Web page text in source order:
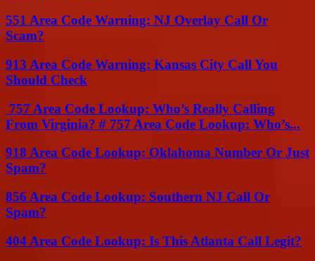
551 Area Code Warning: NJ Overlay Call Or
Scam?
913 Area Code Warning: Kansas City Call You
Should Check
757 Area Code Lookup: Who’s Really Calling
From Virginia? # 757 Area Code Lookup: Who’s...
918 Area Code Lookup: Oklahoma Number Or Just
Spam?
856 Area Code Lookup: Southern NJ Call Or
Spam?
404 Area Code Lookup: Is This Atlanta Call Legit?